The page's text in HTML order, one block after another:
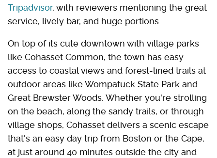
Tripadvisor, with reviewers mentioning the great
service, lively bar, and huge portions.
On top of its cute downtown with village parks
like Cohasset Common, the town has easy
access to coastal views and forest-lined trails at
outdoor areas like Wompatuck State Park and
Great Brewster Woods. Whether you're strolling
on the beach, along the sandy trails, or through
village shops, Cohasset delivers a scenic escape
that's an easy day trip from Boston or the Cape,
at just around 40 minutes outside the city and